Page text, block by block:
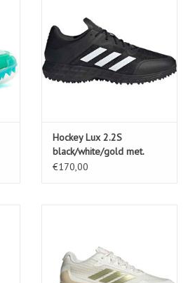
Hockey Lux 2.2S
black/white/gold met.
€170,00